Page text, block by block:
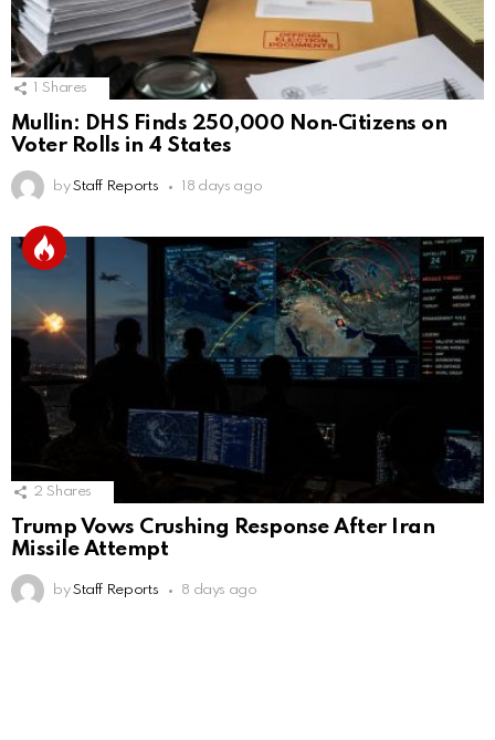
Shares
Mullin: DHS Finds 250,000 Non‑Citizens on
Voter Rolls in 4 States
by Staff Reports 18 days ago
2 Shares
Trump Vows Crushing Response After Iran
Missile Attempt
by Staff Reports 8 days ago